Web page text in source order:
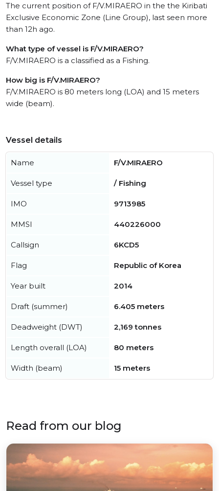
The current position of F/V.MIRAERO in the the Kiribati
Exclusive Economic Zone (Line Group), last seen more
than 12h ago.
What type of vessel is F/V.MIRAERO?
F/V.MIRAERO is a classified as a Fishing.
How big is F/V.MIRAERO?
F/V.MIRAERO is 80 meters long (LOA) and 15 meters
wide (beam).
Vessel details
Name F/V.MIRAERO
Vessel type / Fishing
IMO 9713985
MMSI 440226000
Callsign 6KCD5
Flag Republic of Korea
Year built 2014
Draft (summer) 6.405 meters
Deadweight (DWT) 2,169 tonnes
Length overall (LOA) 80 meters
Width (beam) 15 meters
Read from our blog